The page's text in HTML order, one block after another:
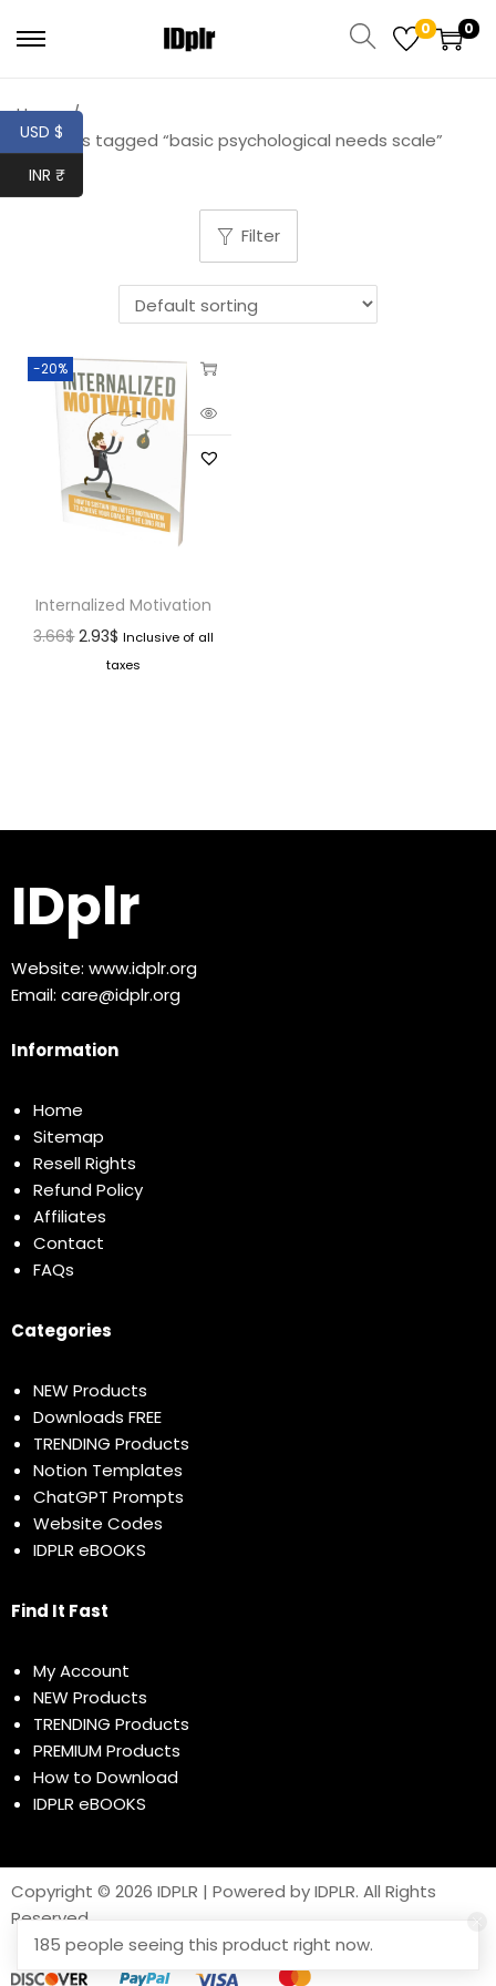
0 0
Home /
Products tagged “basic psychological needs scale”
Filter
-20%
Internalized Motivation
3.66$ 2.93$ Inclusive of all
taxes
IDplr
Website: www.idplr.org
Email: care@idplr.org
Information
Home
Sitemap
Resell Rights
Refund Policy
Affiliates
Contact
FAQs
Categories
NEW Products
Downloads FREE
TRENDING Products
Notion Templates
ChatGPT Prompts
Website Codes
IDPLR eBOOKS
Find It Fast
My Account
NEW Products
TRENDING Products
PREMIUM Products
How to Download
IDPLR eBOOKS
Copyright © 2026 IDPLR | Powered by IDPLR. All Rights
Reserved
185 people seeing this product right now.
USD $
INR ₹